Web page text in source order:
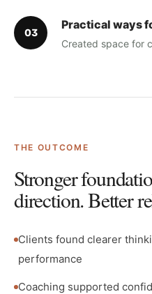
03
Practical ways
Created space for
THE OUTCOME
Stronger
direction. Better
Clients found clearer
performance
Coaching supported